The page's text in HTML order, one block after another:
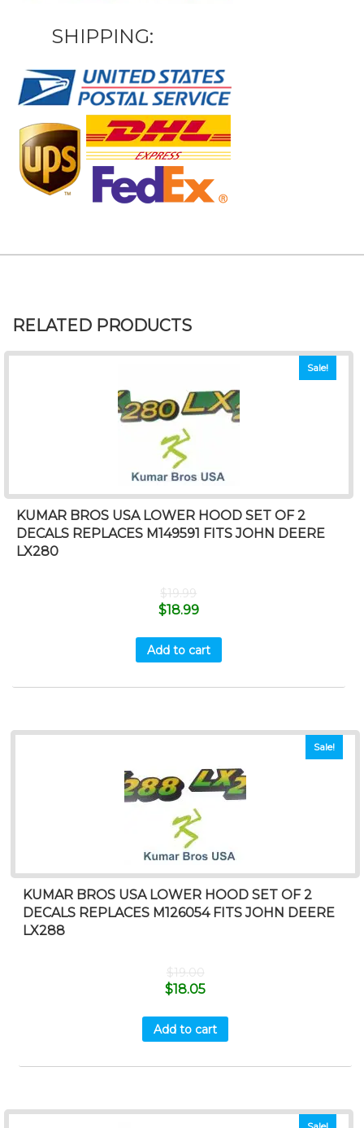
SHIPPING:
RELATED PRODUCTS
Sale!
KUMAR BROS USA LOWER HOOD SET OF 2
DECALS REPLACES M149591 FITS JOHN DEERE
LX280
$19.99
$18.99
Add to cart
Sale!
KUMAR BROS USA LOWER HOOD SET OF 2
DECALS REPLACES M126054 FITS JOHN DEERE
LX288
$19.00
$18.05
Add to cart